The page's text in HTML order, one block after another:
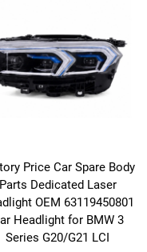
Price Car Spare Body
Parts Dedicated Laser
OEM 63119450801
Headlight for BMW 3
Series G20/G21 LCI